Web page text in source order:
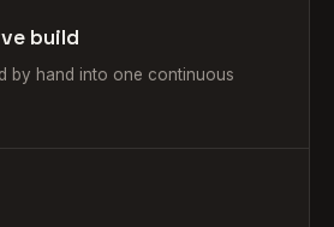
build
by hand into one continuous